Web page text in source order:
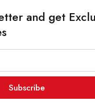
and get
Subscribe